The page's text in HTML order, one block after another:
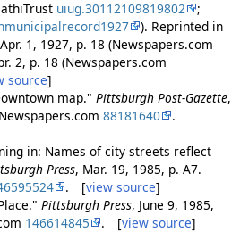
uiug.30112109819802
;
). Reprinted in
1, 1927, p. 18 (Newspapers.com
2, p. 18 (Newspapers.com
source]
map." Pittsburgh Post-Gazette,
88181640
.
in: Names of city streets reflect
Press, Mar. 19, 1985, p. A7.
. [view source]
Pittsburgh Press, June 9, 1985,
146614845 . [view source]